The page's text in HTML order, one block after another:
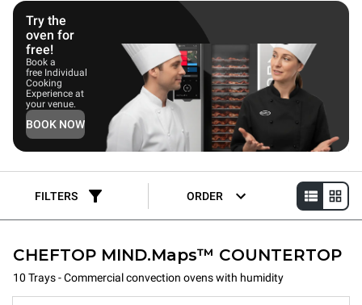
deliver consistent, repeatable results, making them ideal for
coffee shops, bakeries, and patisseries.
Try the
oven for
free!
Book a
free Individual
Cooking
Experience at
your venue.
BOOK NOW
FILTERS ORDER
CHEFTOP MIND.Maps™ COUNTERTOP
10 Trays - Commercial convection ovens with humidity